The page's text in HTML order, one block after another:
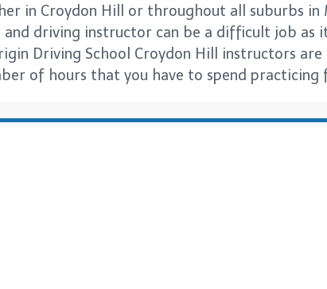
in Croydon Hill or throughout all suburbs in
driving instructor can be a difficult job as
Driving School Croydon Hill instructors are
of hours that you have to spend practicing